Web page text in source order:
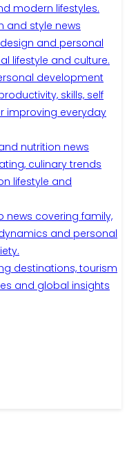
modern lifestyles.
and style news
and personal
lifestyle and culture.
development
skills, self
improving everyday
nutrition news
culinary trends
lifestyle and
news covering family,
and personal
destinations, tourism
and global insights